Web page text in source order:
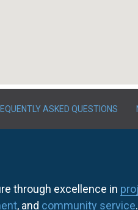
ASKED QUESTIONS
through excellence in
, and community service.